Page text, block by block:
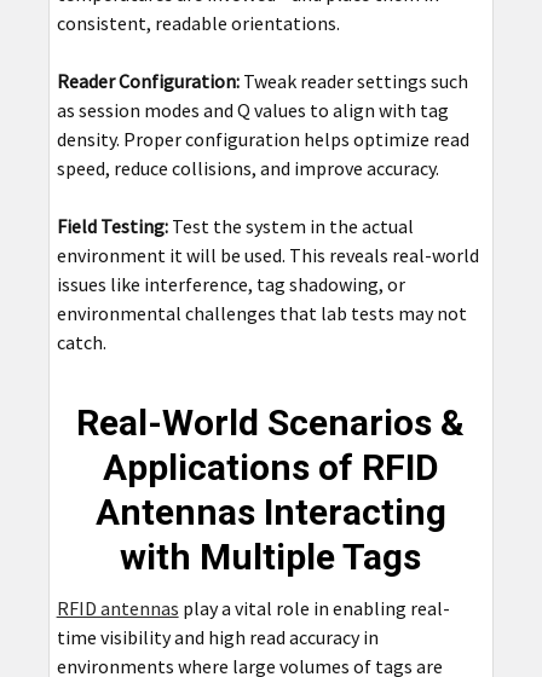
consistent, readable orientations.
Reader Configuration:Tweak reader settings such
as session modes and Q values to align with tag
density. Proper configuration helps optimize read
speed, reduce collisions, and improve accuracy.
Field Testing: Test the system in the actual
environment it will be used. This reveals real-world
issues like interference, tag shadowing, or
environmental challenges that lab tests may not
catch.
Real-World Scenarios &
Applications of RFID
Antennas Interacting
with Multiple Tags
RFID antennas play a vital role in enabling real-
time visibility and high read accuracy in
environments where large volumes of tags are